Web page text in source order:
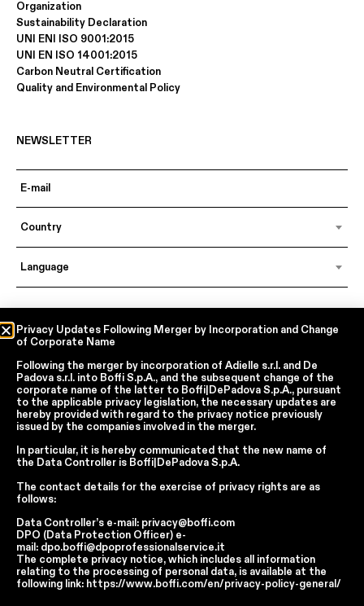
Organization
Sustainability Declaration
UNI ENI ISO 9001:2015
UNI EN ISO 14001:2015
Carbon Neutral Certification
Quality and Environmental Policy
NEWSLETTER
Country
Language
In accordance with articles 6, 7, 12, 13 of Regulation EU 2016/679 – GDPR
By continuing, I declare that I have read
I accept the processing of my personal data for traditional and
automated direct marketing purposes
SEND
Facebook
Report Wrongdoings Boffi | DePadova S.p.a.
Report Wrongdoings Boffi Trade
Privacy Policy Cookie Policy
Terms and Conditions
Cookie Preferences
Privacy Updates Following Merger by Incorporation and Change
of Corporate Name
Following the merger by incorporation of Adielle s.r.l. and De
Padova s.r.l. into Boffi S.p.A., and the subsequent change of the
corporate name of the latter to Boffi|DePadova S.p.A., pursuant
to the applicable privacy legislation, the necessary updates are
hereby provided with regard to the privacy notice previously
issued by the companies involved in the merger.
In particular, it is hereby communicated that the new name of
the Data Controller is Boffi|DePadova S.p.A.
The contact details for the exercise of privacy rights are as
follows:
Data Controller’s e-mail: privacy@boffi.com
DPO (Data Protection Officer) e-
mail: dpo.boffi@dpoprofessionalservice.it
The complete privacy notice, which includes all information
relating to the processing of personal data, is available at the
following link: https://www.boffi.com/en/privacy-policy-general/